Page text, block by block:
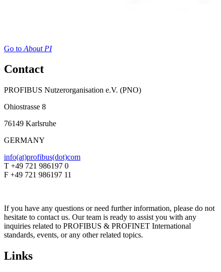
Go to About PI
Contact
PROFIBUS Nutzerorganisation e.V. (PNO)
Ohiostrasse 8
76149 Karlsruhe
GERMANY
info(at)profibus(dot)com
T +49 721 986197 0
F +49 721 986197 11
If you have any questions or need further information, please do not
hesitate to contact us. Our team is ready to assist you with any
inquiries related to PROFIBUS & PROFINET International
standards, events, or any other related topics.
Links